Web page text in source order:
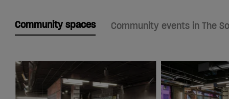
Community spaces Community events in The